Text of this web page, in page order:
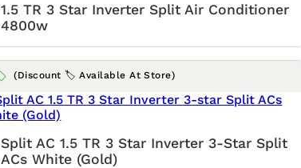
1.5 TR 3 Star Inverter Split Air Conditioner
4800w
(Discount 🏷️ Available At Store)
Split AC 1.5 TR 3 Star Inverter 3-Star Split
ACs White (Gold)